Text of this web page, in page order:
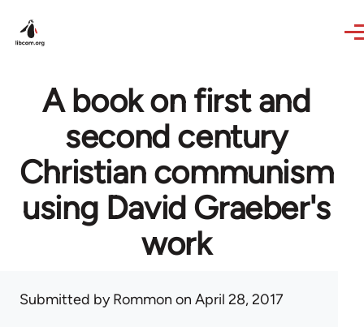
A book on first and
second century
Christian communism
using David Graeber's
work
Submitted byRommon on April 28, 2017